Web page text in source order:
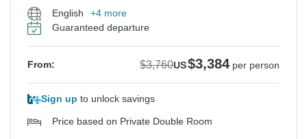
English
+4 more
Guaranteed departure
From: $3,760US$3,384 per person
Sign up to unlock savings
Price based on Private Double Room